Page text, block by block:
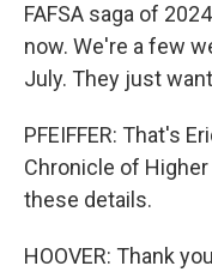
FAFSA saga of
now. We're a few
July. They just
PFEIFFER: That's
Chronicle of Higher
these details.
HOOVER: Thank